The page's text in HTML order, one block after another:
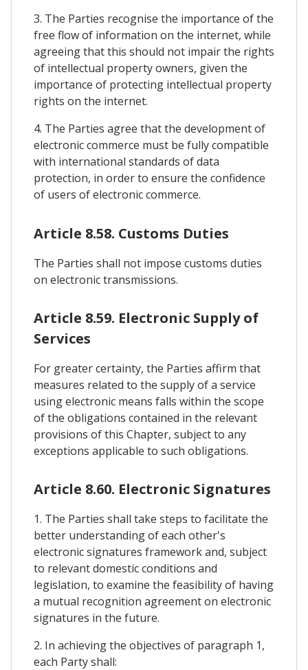
3. The Parties recognise the importance of the
free flow of information on the internet, while
agreeing that this should not impair the rights
of intellectual property owners, given the
importance of protecting intellectual property
rights on the internet.
4. The Parties agree that the development of
electronic commerce must be fully compatible
with international standards of data
protection, in order to ensure the confidence
of users of electronic commerce.
Article 8.58. Customs Duties
The Parties shall not impose customs duties
on electronic transmissions.
Article 8.59. Electronic Supply of
Services
For greater certainty, the Parties affirm that
measures related to the supply of a service
using electronic means falls within the scope
of the obligations contained in the relevant
provisions of this Chapter, subject to any
exceptions applicable to such obligations.
Article 8.60. Electronic Signatures
1. The Parties shall take steps to facilitate the
better understanding of each other's
electronic signatures framework and, subject
to relevant domestic conditions and
legislation, to examine the feasibility of having
a mutual recognition agreement on electronic
signatures in the future.
2. In achieving the objectives of paragraph 1,
each Party shall: